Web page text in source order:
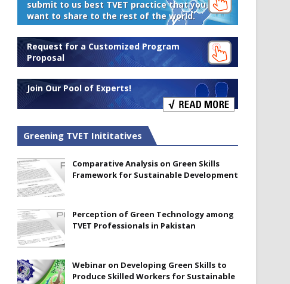
submit to us best TVET practice that you
want to share to the rest of the world.
Request for a Customized Program
Proposal
Join Our Pool of Experts!
Greening TVET Inititatives
Comparative Analysis on Green Skills
Framework for Sustainable Development
Perception of Green Technology among
TVET Professionals in Pakistan
Webinar on Developing Green Skills to
Produce Skilled Workers for Sustainable